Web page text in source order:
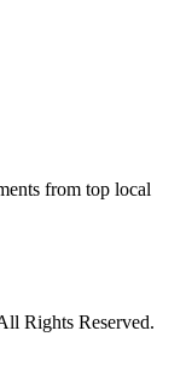
from top local
Rights Reserved.